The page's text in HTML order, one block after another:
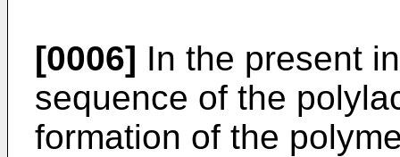
[0006] In the present
sequence of the
formation of the